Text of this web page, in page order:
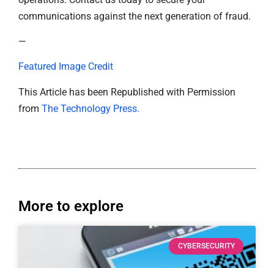
communications against the next generation of fraud.
—
Featured Image Credit
This Article has been Republished with Permission
from The Technology Press.
More to explore
CYBERSECURITY